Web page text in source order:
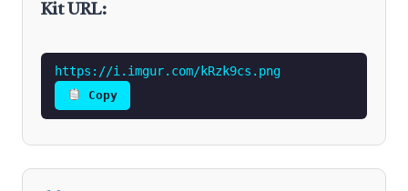
Kit URL:
https://i.imgur.com/kRzk9cs.png
Copy